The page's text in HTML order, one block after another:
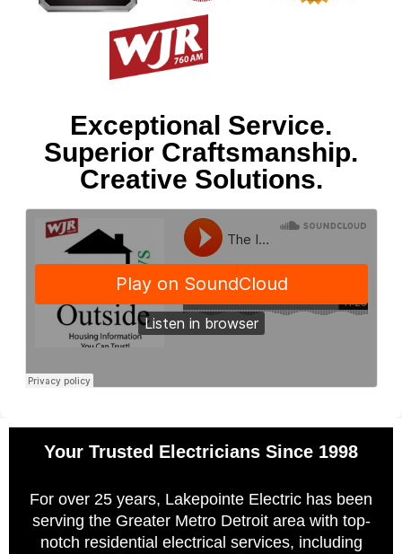
Exceptional Service.
Superior Craftsmanship.
Creative Solutions.
Your Trusted Electricians Since 1998
For over 25 years, Lakepointe Electric has been
serving the Greater Metro Detroit area with top-
notch residential electrical services, including